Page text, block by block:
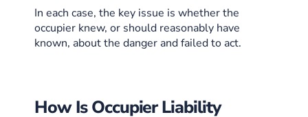
In each case, the key issue is whether the
occupier knew, or should reasonably have
known, about the danger and failed to act.
How Is Occupier Liability